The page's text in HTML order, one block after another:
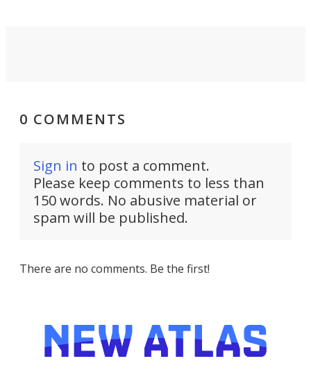
0 COMMENTS
Sign in to post a comment.
Please keep comments to less than
150 words. No abusive material or
spam will be published.
There are no comments. Be the first!